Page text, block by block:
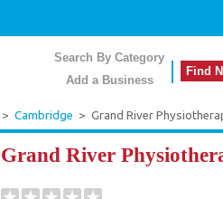
Search By Category
Add a Business
Find
> Cambridge > Grand River
Grand River